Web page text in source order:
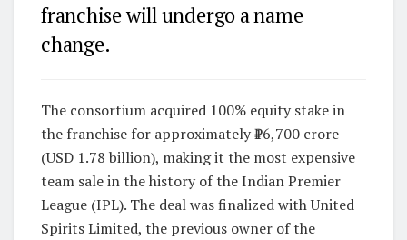
franchise will undergo a name
change.
The consortium acquired 100% equity stake in
the franchise for approximately ₹16,700 crore
(USD 1.78 billion), making it the most expensive
team sale in the history of theIndian Premier
League (IPL). The deal was finalized withUnited
Spirits Limited, the previous owner of the